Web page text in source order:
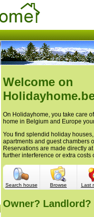
Welcome on
On Holidayhome, you take care
home in Belgium and Europe
You find splendid holiday
apartments and guest chambers
Reservations are made directly
further interference or extra costs
Search house Browse Last
Owner? Landlord?